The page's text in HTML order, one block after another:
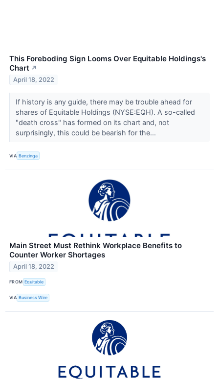
This Foreboding Sign Looms Over Equitable Holdings's
Chart ↗
April 18, 2022
If history is any guide, there may be trouble ahead for
shares of Equitable Holdings (NYSE:EQH). A so-called
"death cross" has formed on its chart and, not
surprisingly, this could be bearish for the...
VIA Benzinga
Main Street Must Rethink Workplace Benefits to
Counter Worker Shortages
April 18, 2022
FROM Equitable
VIA Business Wire